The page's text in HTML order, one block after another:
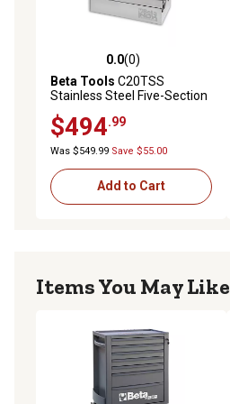
0.0 out of 5 stars with 0 reviews
0.0(0)
Beta Tools C20TSS
Stainless Steel Five-Section
$494.99
Was $549.99 Save $55.00
Add to Cart
Items You May Like